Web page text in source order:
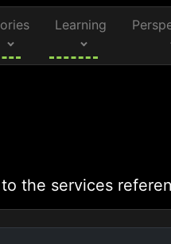
Learning
the services